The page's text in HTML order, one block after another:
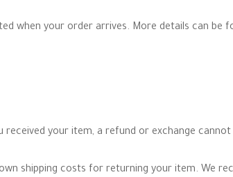
when your order arrives. More details can be
your item, a refund or exchange
shipping costs for returning your item. We